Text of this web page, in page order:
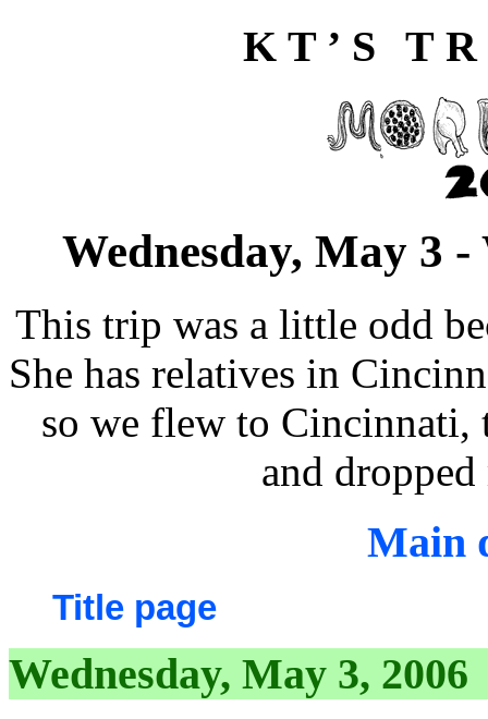
KT’S
Wednesday, May 3 -
This trip was a little odd
She has relatives in
so we flew to Cincinnati,
and
Main
Title page
Wednesday, May 3, 2006